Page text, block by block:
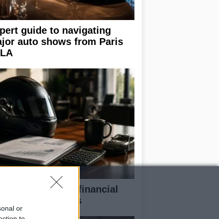
or
guide to navigating
auto shows from Paris
down the financial
of F1 teams